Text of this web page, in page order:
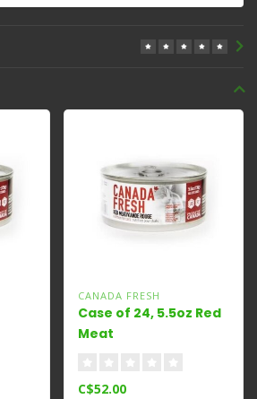
CANADA FRESH
Case of 24, 5.5oz Red
Meat
C$52.00